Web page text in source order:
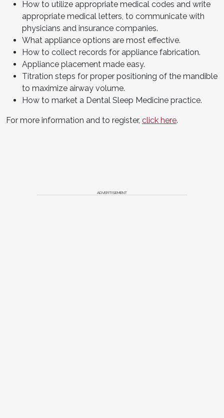
How to utilize appropriate medical codes and write
appropriate medical letters, to communicate with
physicians and insurance companies.
What appliance options are most effective.
How to collect records for appliance fabrication.
Appliance placement made easy.
Titration steps for proper positioning of the mandible
to maximize airway volume.
How to market a Dental Sleep Medicine practice.
For more information and to register, click here.
ADVERTISEMENT